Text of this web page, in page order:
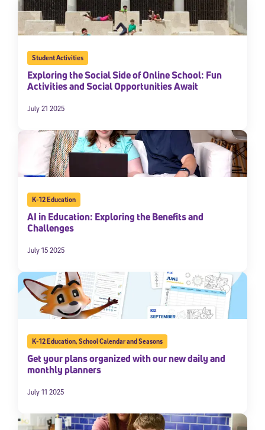
Student Activities
Exploring the Social Side of Online School: Fun
Activities and Social Opportunities Await
July 21 2025
K-12 Education
AI in Education: Exploring the Benefits and
Challenges
July 15 2025
K-12 Education,School Calendar and Seasons
Get your plans organized with our new daily and
monthly planners
July 11 2025